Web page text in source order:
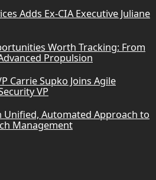
Adds Ex-CIA Executive Juliane
Worth Tracking: From
Propulsion
Carrie Supko Joins Agile
VP
Unified, Automated Approach to
Management